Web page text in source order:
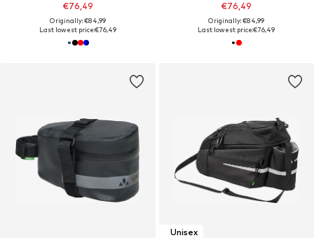
€76,49
Originally: €84,99
Last lowest price:€76,49
€76,49
Originally: €84,99
Last lowest price:€76,49
Unisex